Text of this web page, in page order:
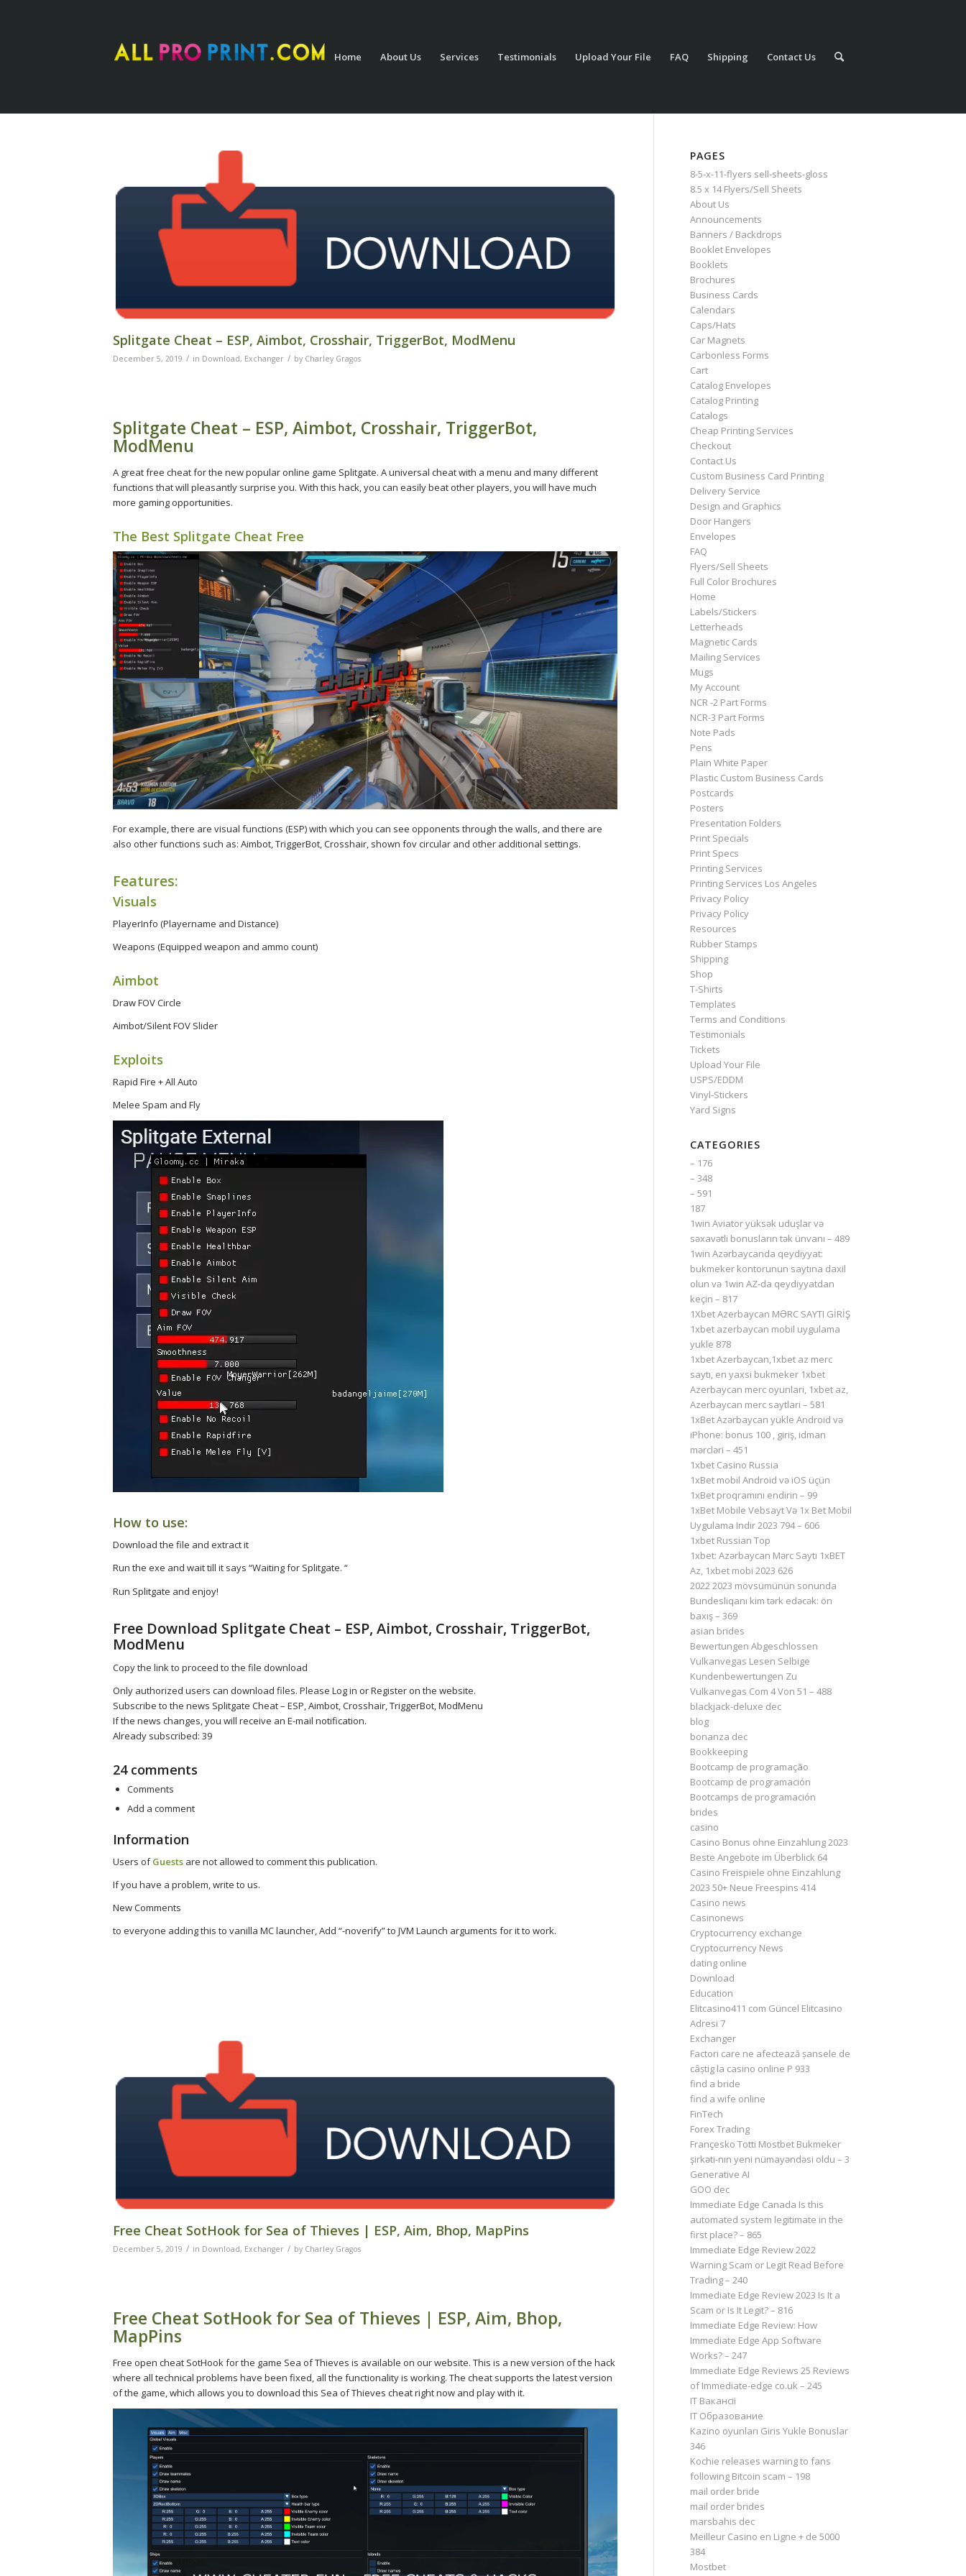
Home About Us Services Testimonials Upload Your File FAQ Shipping Contact Us
Splitgate Cheat – ESP, Aimbot, Crosshair, TriggerBot, ModMenu
December 5, 2019 / in Download, Exchanger / by Charley Gragos
Splitgate Cheat – ESP, Aimbot, Crosshair, TriggerBot,
ModMenu
A great free cheat for the new popular online game Splitgate. A universal cheat with a menu and many different
functions that will pleasantly surprise you. With this hack, you can easily beat other players, you will have much
more gaming opportunities.
The Best Splitgate Cheat Free
For example, there are visual functions (ESP) with which you can see opponents through the walls, and there are
also other functions such as: Aimbot, TriggerBot, Crosshair, shown fov circular and other additional settings.
Features:
Visuals
PlayerInfo (Playername and Distance)
Weapons (Equipped weapon and ammo count)
Aimbot
Draw FOV Circle
Aimbot/Silent FOV Slider
Exploits
Rapid Fire + All Auto
Melee Spam and Fly
How to use:
Download the file and extract it
Run the exe and wait till it says “Waiting for Splitgate. “
Run Splitgate and enjoy!
Free Download Splitgate Cheat – ESP, Aimbot, Crosshair, TriggerBot,
ModMenu
Copy the link to proceed to the file download
Only authorized users can download files. Please Log in or Register on the website.
Subscribe to the news Splitgate Cheat – ESP, Aimbot, Crosshair, TriggerBot, ModMenu
If the news changes, you will receive an E-mail notification.
Already subscribed: 39
24 comments
Comments
Add a comment
Information
Users ofGuests are not allowed to comment this publication.
If you have a problem, write to us.
New Comments
to everyone adding this to vanilla MC launcher, Add “-noverify” to JVM Launch arguments for it to work.
Free Cheat SotHook for Sea of Thieves | ESP, Aim, Bhop, MapPins
December 5, 2019 / in Download, Exchanger / by Charley Gragos
Free Cheat SotHook for Sea of Thieves | ESP, Aim, Bhop,
MapPins
Free open cheat SotHook for the game Sea of Thieves is available on our website. This is a new version of the hack
where all technical problems have been fixed, all the functionality is working. The cheat supports the latest version
of the game, which allows you to download this Sea of Thieves cheat right now and play with it.
PAGES
8-5-x-11-flyers sell-sheets-gloss
8.5 x 14 Flyers/Sell Sheets
About Us
Announcements
Banners / Backdrops
Booklet Envelopes
Booklets
Brochures
Business Cards
Calendars
Caps/Hats
Car Magnets
Carbonless Forms
Cart
Catalog Envelopes
Catalog Printing
Catalogs
Cheap Printing Services
Checkout
Contact Us
Custom Business Card Printing
Delivery Service
Design and Graphics
Door Hangers
Envelopes
FAQ
Flyers/Sell Sheets
Full Color Brochures
Home
Labels/Stickers
Letterheads
Magnetic Cards
Mailing Services
Mugs
My Account
NCR -2 Part Forms
NCR-3 Part Forms
Note Pads
Pens
Plain White Paper
Plastic Custom Business Cards
Postcards
Posters
Presentation Folders
Print Specials
Print Specs
Printing Services
Printing Services Los Angeles
Privacy Policy
Privacy Policy
Resources
Rubber Stamps
Shipping
Shop
T-Shirts
Templates
Terms and Conditions
Testimonials
Tickets
Upload Your File
USPS/EDDM
Vinyl-Stickers
Yard Signs
CATEGORIES
– 176
– 348
– 591
187
1win Aviator yüksək uduşlar və
səxavətli bonusların tək ünvanı – 489
1win Azərbaycanda qeydiyyat:
bukmeker kontorunun saytına daxil
olun və 1win AZ-da qeydiyyatdan
keçin – 817
1Xbet Azerbaycan MƏRC SAYTI GİRİŞ
1xbet azerbaycan mobil uygulama
yukle 878
1xbet Azerbaycan,1xbet az merc
saytı, en yaxsi bukmeker 1xbet
Azerbaycan merc oyunlari, 1xbet az,
Azerbaycan merc saytlari – 581
1xBet Azərbaycan yükle Android və
iPhone: bonus 100 , giriş, idman
mərcləri – 451
1xbet Casino Russia
1xBet mobil Android və iOS üçün
1xBet proqramını endirin – 99
1xBet Mobile Vebsayt Və 1x Bet Mobil
Uygulama Indir 2023 794 – 606
1xbet Russian Top
1xbet: Azərbaycan Mərc Saytı 1xBET
Az, 1xbet mobi 2023 626
2022 2023 mövsümünün sonunda
Bundesliqanı kim tərk edəcək: ön
baxış – 369
asian brides
Bewertungen Abgeschlossen
Vulkanvegas Lesen Selbige
Kundenbewertungen Zu
Vulkanvegas Com 4 Von 51 – 488
blackjack-deluxe dec
blog
bonanza dec
Bookkeeping
Bootcamp de programação
Bootcamp de programación
Bootcamps de programación
brides
casino
Casino Bonus ohne Einzahlung 2023 ️
Beste Angebote im Überblick 64
Casino Freispiele ohne Einzahlung
2023 50+ Neue Freespins 414
Casino news
Casinonews
Cryptocurrency exchange
Cryptocurrency News
dating online
Download
Education
Elitcasino411 com Güncel Elitcasino
Adresi 7
Exchanger
Factori care ne afectează șansele de
câștig la casino online P 933
find a bride
find a wife online
FinTech
Forex Trading
Françesko Totti Mostbet Bukmeker
şirkəti-nın yeni nümayəndəsi oldu – 3
Generative AI
GOO dec
Immediate Edge Canada Is this
automated system legitimate in the
first place? – 865
Immediate Edge Review 2022
Warning Scam or Legit Read Before
Trading – 240
Immediate Edge Review 2023 Is It a
Scam or Is It Legit? – 816
Immediate Edge Review: How
Immediate Edge App Software
Works? – 247
Immediate Edge Reviews 25 Reviews
of Immediate-edge co.uk – 245
IT Вакансії
IT Образование
Kazino oyunları Giris Yukle Bonuslar
346
Kochie releases warning to fans
following Bitcoin scam – 198
mail order bride
mail order brides
marsbahis dec
Meilleur Casino en Ligne + de 5000
384
Mostbet